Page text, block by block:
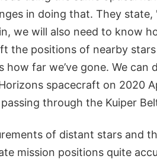
in doing that. They state,
we will also need to know
the positions of nearby
far we’ve gone. We can
spacecraft on 2020
through the Kuiper
of distant stars and
mission positions quite